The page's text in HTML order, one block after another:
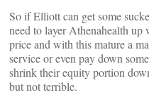
So if Elliott can get some
need to layer Athenahealth up
price and with this mature a
service or even pay down
shrink their equity portion
but not terrible.